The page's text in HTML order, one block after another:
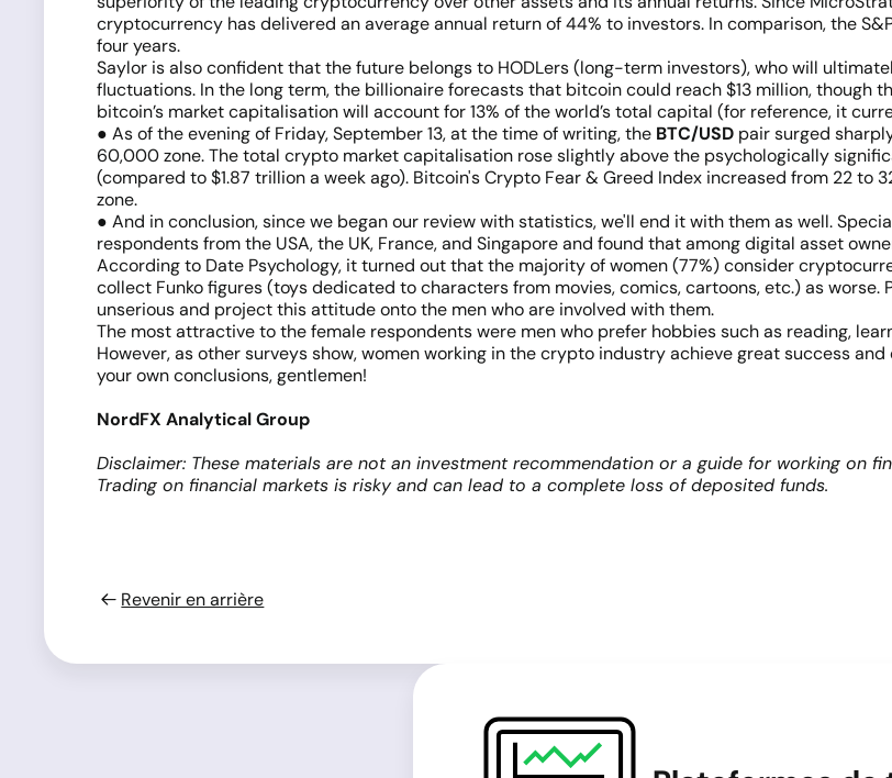
cryptocurrency has delivered an average annual return of 44% to investors. In comparison, the
four years.
Saylor is also confident that the future belongs to HODLers (long-term investors), who will
fluctuations. In the long term, the billionaire forecasts that bitcoin could reach $13 million,
bitcoin’s market capitalisation will account for 13% of the world’s total capital (for reference, it
● As of the evening of Friday, September 13, at the time of writing, the BTC/USD pair surged
60,000 zone. The total crypto market capitalisation rose slightly above the psychologically
(compared to $1.87 trillion a week ago). Bitcoin's Crypto Fear & Greed Index increased from 22 to
zone.
● And in conclusion, since we began our review with statistics, we'll end it with them as well.
respondents from the USA, the UK, France, and Singapore and found that among digital asset
According to Date Psychology, it turned out that the majority of women (77%) consider
collect Funko figures (toys dedicated to characters from movies, comics, cartoons, etc.) as
unserious and project this attitude onto the men who are involved with them.
The most attractive to the female respondents were men who prefer hobbies such as reading,
However, as other surveys show, women working in the crypto industry achieve great success
your own conclusions, gentlemen!
NordFX Analytical Group
Disclaimer: These materials are not an investment recommendation or a guide for working on
Trading on financial markets is risky and can lead to a complete loss of deposited funds.
Revenir en arrière